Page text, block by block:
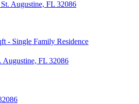
- Single Family Residence
FL 32086